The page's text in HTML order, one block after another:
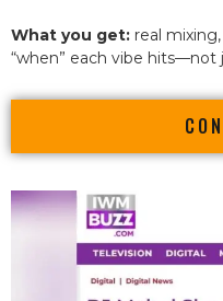
What you get: real
“when” each vibe hits—not